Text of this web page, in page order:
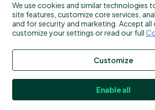
disclosures. Derivatives trading is not
the US, Canada, Japan and some other
provide crypto-asset services.
To find out more about which Bitstamp entity
from, please check the Profile/My information
account. You can read more about our legal
We use cookies and similar technologies
site features, customize core services,
and for security and marketing. Accept all
customize your settings or read our full
Customize
Enable all